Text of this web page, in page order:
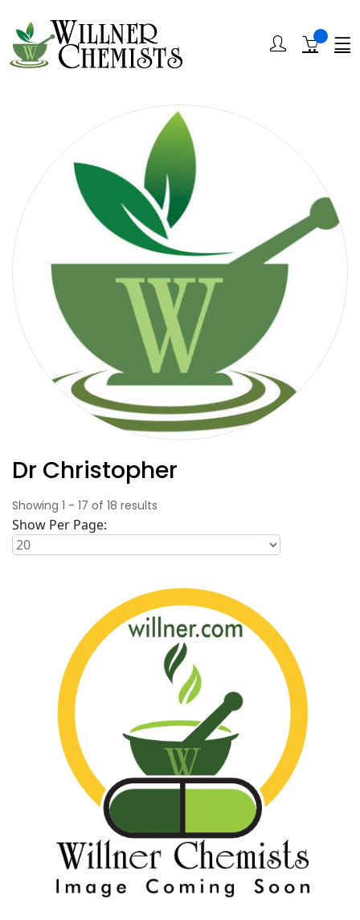
Dr Christopher
Showing 1 - 17 of 18 results
Show Per Page: